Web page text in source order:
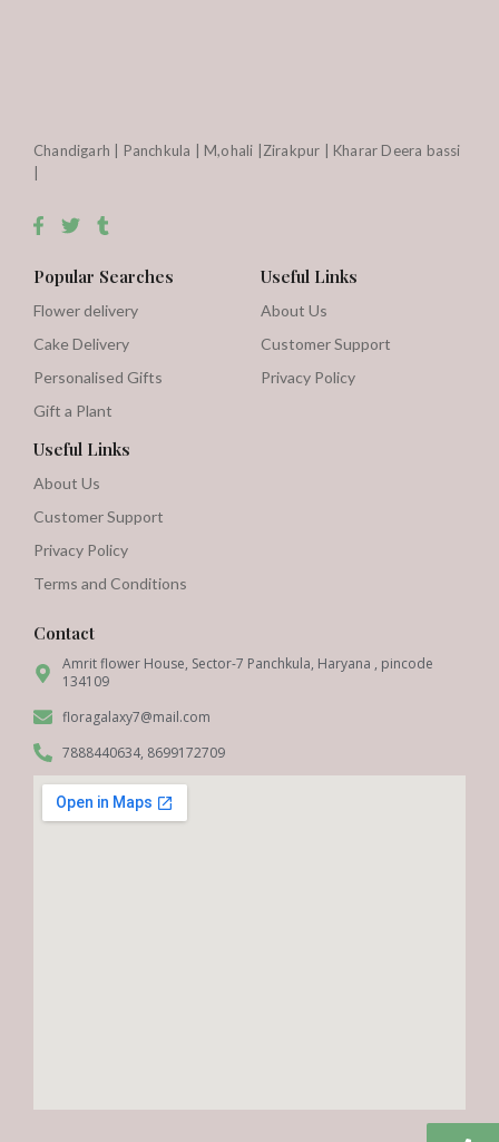
Chandigarh | Panchkula | M,ohali |Zirakpur | Kharar Deera bassi
Popular Searches
Flower delivery
Cake Delivery
Personalised Gifts
Gift a Plant
Useful Links
About Us
Customer Support
Privacy Policy
Useful Links
About Us
Customer Support
Privacy Policy
Terms and Conditions
Contact
Amrit flower House, Sector-7 Panchkula, Haryana , pincode
134109
floragalaxy7@mail.com
7888440634, 8699172709